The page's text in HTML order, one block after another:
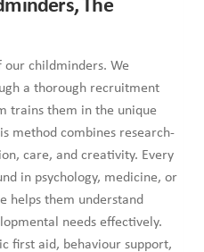
The
childminders. We
a thorough recruitment
trains them in the unique
method combines research-
care, and creativity. Every
in psychology, medicine, or
helps them understand
needs effectively.
first aid, behaviour support,